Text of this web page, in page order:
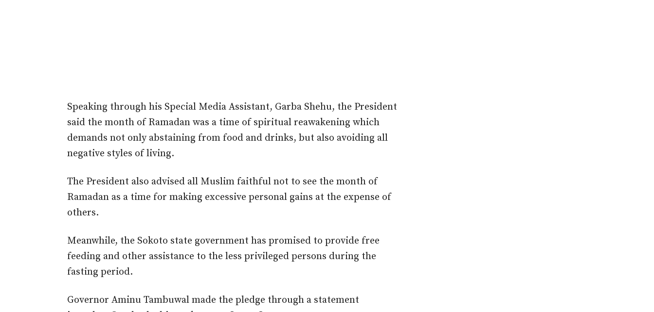
Speaking through his Special Media Assistant, Garba Shehu, the President
said the month of Ramadan was a time of spiritual reawakening which
demands not only abstaining from food and drinks, but also avoiding all
negative styles of living.
The President also advised all Muslim faithful not to see the month of
Ramadan as a time for making excessive personal gains at the expense of
others.
Meanwhile, the Sokoto state government has promised to provide free
feeding and other assistance to the less privileged persons during the
fasting period.
Governor Aminu Tambuwal made the pledge through a statement